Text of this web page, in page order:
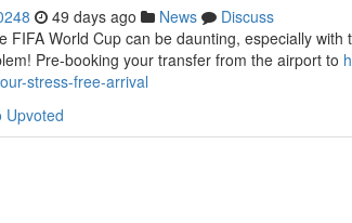
49 days ago News
Discuss
FIFA World Cup can be daunting, especially
Pre-booking your transfer from the airport to
stress-free-arrival
Upvoted